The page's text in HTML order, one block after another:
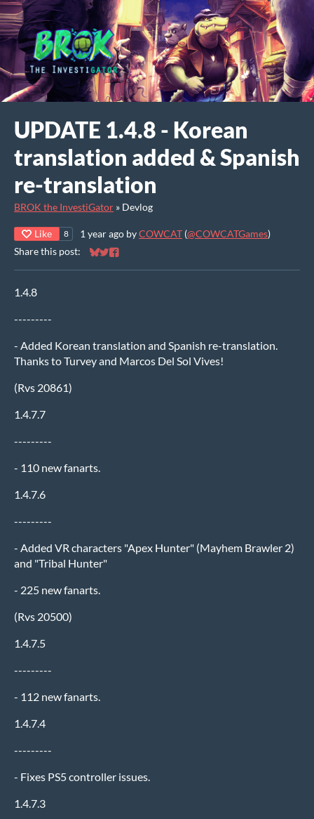
UPDATE 1.4.8 - Korean
translation added & Spanish
re-translation
BROK the InvestiGator » Devlog
Like 8 1 year ago byCOWCAT (@COWCATGames)
Share this post:
Share on Bluesky
Share on Twitter
Share on Facebook
1.4.8
---------
- Added Korean translation and Spanish re-translation.
Thanks to Turvey and Marcos Del Sol Vives!
(Rvs 20861)
1.4.7.7
---------
- 110 new fanarts.
1.4.7.6
---------
- Added VR characters "Apex Hunter" (Mayhem Brawler 2)
and "Tribal Hunter"
- 225 new fanarts.
(Rvs 20500)
1.4.7.5
---------
- 112 new fanarts.
1.4.7.4
---------
- Fixes PS5 controller issues.
1.4.7.3